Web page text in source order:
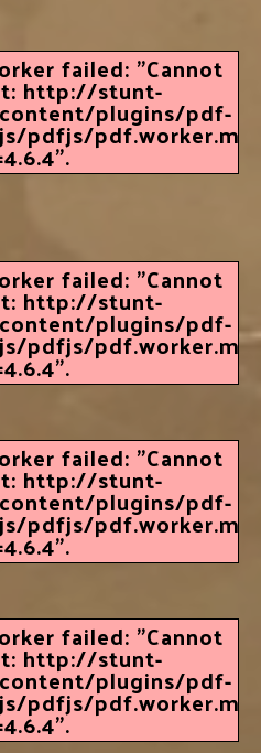
failed: "Cannot
http://stunt-
plugins/pdf-
pdfjs/
failed: "Cannot
http://stunt-
plugins/pdf-
pdfjs/
failed: "Cannot
http://stunt-
plugins/pdf-
pdfjs/
failed: "Cannot
http://stunt-
plugins/pdf-
pdfjs/